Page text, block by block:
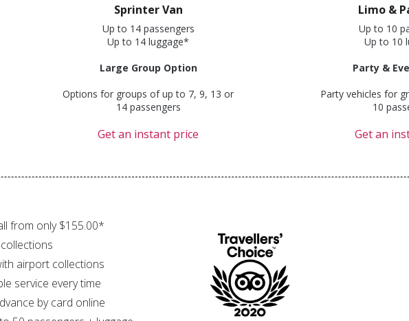
Sprinter Van
Up to 14 passengers
Up to 14 luggage*
Large Group Option
Options for groups of up to 7, 9, 13 or
14 passengers
Get an instant price
Limo &
Up to 10
Up to 10
Party &
Party vehicles for
10
Get an
from only $155.00*
airport collections
service every time
by card online